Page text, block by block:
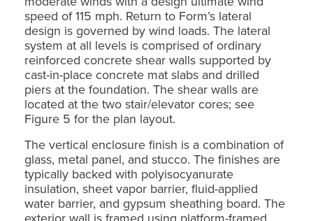
speed of 115 mph. Return to Form’s lateral
design is governed by wind loads. The lateral
system at all levels is comprised of ordinary
reinforced concrete shear walls supported by
cast-in-place concrete mat slabs and drilled
piers at the foundation. The shear walls are
located at the two stair/elevator cores; see
Figure 5 for the plan layout.
The vertical enclosure finish is a combination of
glass, metal panel, and stucco. The finishes are
typically backed with polyisocyanurate
insulation, sheet vapor barrier, fluid-applied
water barrier, and gypsum sheathing board. The